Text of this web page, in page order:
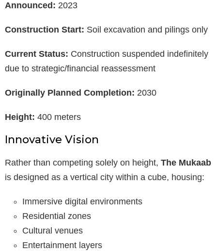
Announced: 2023
Construction Start: Soil excavation and pilings only
Current Status: Construction suspended indefinitely
due to strategic/financial reassessment
Originally Planned Completion: 2030
Height: 400 meters
Innovative Vision
Rather than competing solely on height, The Mukaab
is designed as a vertical city within a cube, housing:
Immersive digital environments
Residential zones
Cultural venues
Entertainment layers